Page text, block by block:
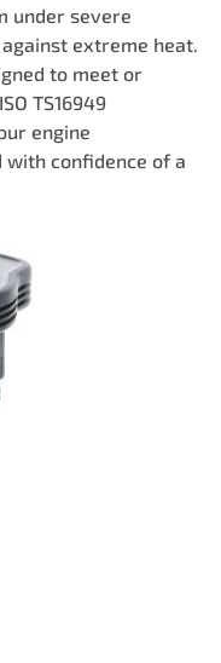
under severe
extreme heat.
to meet or
TS16949
engine
with confidence of a